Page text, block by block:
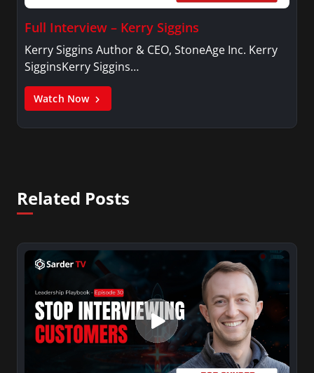
Full Interview – Kerry Siggins
Kerry Siggins Author & CEO, StoneAge Inc. Kerry
SigginsKerry Siggins…
Watch Now
Related Posts